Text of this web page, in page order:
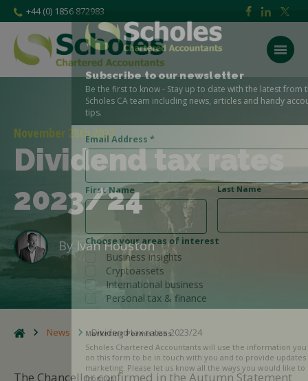
+44 (0) 1856 872983
November 28th 2022
Dividend tax rates
2023/24
By Ivan Houston
News Dividend tax rates 2023/24
The Chancellor confirmed in the Autumn Statement
Subscribe to our newsletter
Be the first to know - Stay up to date with the latest from the
Scholes CA team including news, articles and handy accounting
Email Address*
First Name
Choose your areas of interest
Business insights
International business
Personal tax & finance
Marketing Permissions
Scholes Chartered Accountants will use the information you provide
on this form to be in touch with you and to provide updates and
marketing. Please let us know all the ways you would like to hear
from us: